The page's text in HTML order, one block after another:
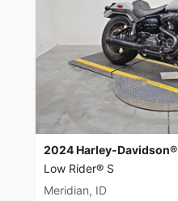
2024 Harley-Davidson®
Low Rider® S
Meridian, ID